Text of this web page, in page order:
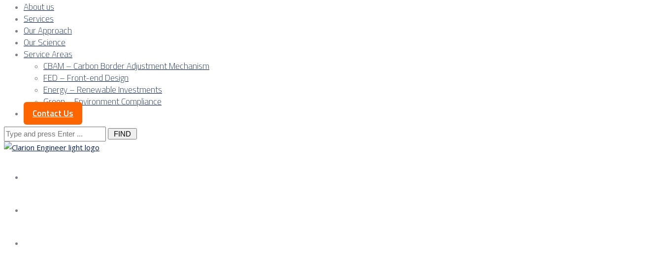
About us
Services
Our Approach
Our Science
Service Areas
CBAM – Carbon Border Adjustment Mechanism
FED – Front-end Design
Energy – Renewable Investments
Green – Environment Compliance
Contact Us
Search
for: